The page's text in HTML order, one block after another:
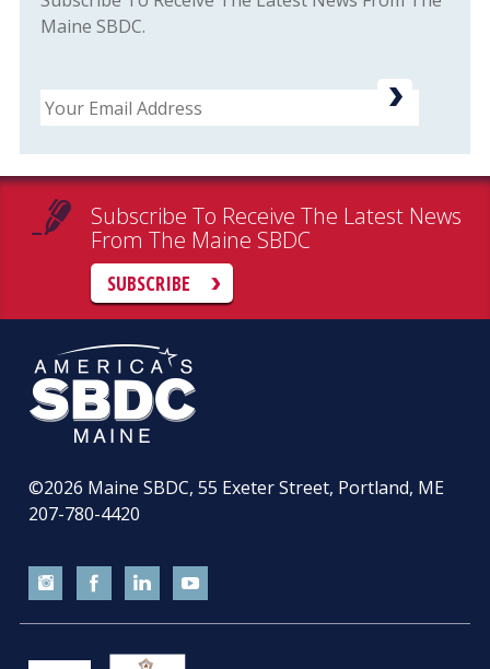
Maine SBDC.
Email
Subscribe To Receive The Latest News
From The Maine SBDC
SUBSCRIBE
©2026 Maine SBDC, 55 Exeter Street, Portland, ME
207-780-4420